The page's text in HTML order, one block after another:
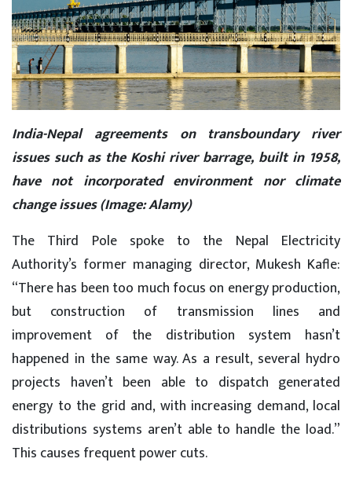
India-Nepal agreements on transboundary river
issues such as the Koshi river barrage, built in 1958,
have not incorporated environment nor climate
change issues (Image: Alamy)
The Third Pole spoke to the Nepal Electricity
Authority’s former managing director, Mukesh Kafle:
“There has been too much focus on energy production,
but construction of transmission lines and
improvement of the distribution system hasn’t
happened in the same way. As a result, several hydro
projects haven’t been able to dispatch generated
energy to the grid and, with increasing demand, local
distributions systems aren’t able to handle the load.”
This causes frequent power cuts.